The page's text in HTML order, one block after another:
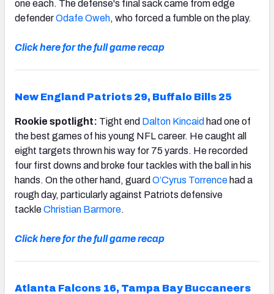
one each. The defense's final sack came from edge
defenderOdafe Oweh, who forced a fumble on the play.
Click here for the full game recap
New England Patriots 29, Buffalo Bills 25
Rookie spotlight: Tight end Dalton Kincaid had one of
the best games of his young NFL career. He caught all
eight targets thrown his way for 75 yards. He recorded
four first downs and broke four tackles with the ball in his
hands. On the other hand, guard O’Cyrus Torrence had a
rough day, particularly against Patriots defensive
tackleChristian Barmore.
Click here for the full game recap
Atlanta Falcons 16, Tampa Bay Buccaneers